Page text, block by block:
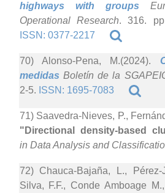
highways with groups
Operational Research. 316.
ISSN: 0377-2217
70) Alonso-Pena, M.(2024).
medidas Boletín de la
2-5. ISSN: 1695-7083
71) Saavedra-Nieves, P.,
"Directional density-based
in Data Analysis and
72) Chauca-Bajaña, L.,
Silva, F.F., Conde Amboage